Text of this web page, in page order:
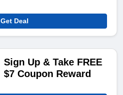
Get Deal
Sign Up & Take FREE
$7 Coupon Reward